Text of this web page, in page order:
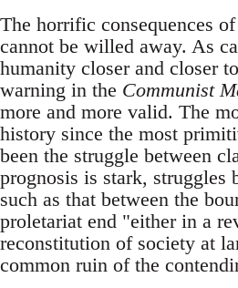
The horrific consequences
cannot be willed away. As
humanity closer and closer
warning in the Communist
more and more valid. The
history since the most
been the struggle between
prognosis is stark, struggles
such as that between the
proletariat end "either in a
reconstitution of society at
common ruin of the